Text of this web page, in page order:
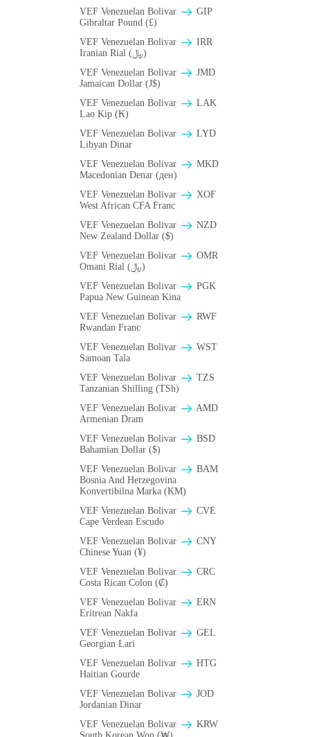
VEF Venezuelan Bolivar
GIP
Gibraltar Pound (£)
VEF Venezuelan Bolivar
IRR
Iranian Rial (﷼)
VEF Venezuelan Bolivar
JMD
Jamaican Dollar (J$)
VEF Venezuelan Bolivar
LAK
Lao Kip (₭)
VEF Venezuelan Bolivar
LYD
Libyan Dinar
VEF Venezuelan Bolivar
MKD
Macedonian Denar (ден)
VEF Venezuelan Bolivar
XOF
West African CFA Franc
VEF Venezuelan Bolivar
NZD
New Zealand Dollar ($)
VEF Venezuelan Bolivar
OMR
Omani Rial (﷼)
VEF Venezuelan Bolivar
PGK
Papua New Guinean Kina
VEF Venezuelan Bolivar
RWF
Rwandan Franc
VEF Venezuelan Bolivar
WST
Samoan Tala
VEF Venezuelan Bolivar
TZS
Tanzanian Shilling (TSh)
VEF Venezuelan Bolivar
AMD
Armenian Dram
VEF Venezuelan Bolivar
BSD
Bahamian Dollar ($)
VEF Venezuelan Bolivar
BAM
Bosnia And Herzegovina
Konvertibilna Marka (KM)
VEF Venezuelan Bolivar
CVE
Cape Verdean Escudo
VEF Venezuelan Bolivar
CNY
Chinese Yuan (¥)
VEF Venezuelan Bolivar
CRC
Costa Rican Colon (₡)
VEF Venezuelan Bolivar
ERN
Eritrean Nakfa
VEF Venezuelan Bolivar
GEL
Georgian Lari
VEF Venezuelan Bolivar
HTG
Haitian Gourde
VEF Venezuelan Bolivar
JOD
Jordanian Dinar
VEF Venezuelan Bolivar
KRW